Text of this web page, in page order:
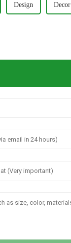
Design Decor